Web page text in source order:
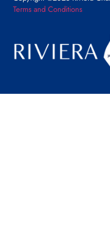
Terms and Conditions